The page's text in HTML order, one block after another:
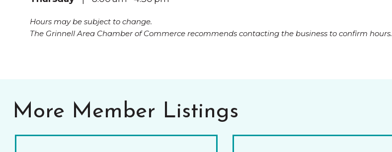
Hours may be subject to change.
The Grinnell Area Chamber of Commerce recommends contacting the business to confirm hours.
More Member Listings